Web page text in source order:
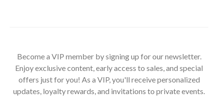
Become a VIP member by signing up for our newsletter.
Enjoy exclusive content, early access to sales, and special
offers just for you! As a VIP, you'll receive personalized
updates, loyalty rewards, and invitations to private events.